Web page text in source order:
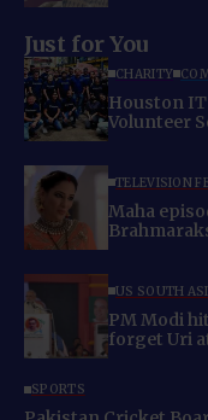
Just for You
CHARITY
Houston IT
Volunteer
TELEVISION
Maha
US SOUTH
PM Modi
forget Uri
SPORTS